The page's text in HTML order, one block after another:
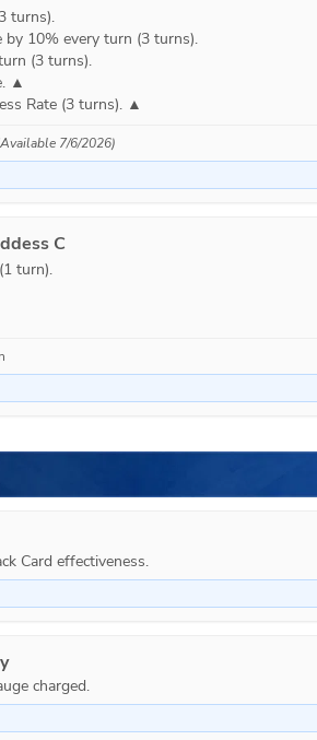
turns).
by 10% every turn (3 turns).
(3 turns).
▲
Rate (3 turns). ▲
7/6/2026)
C
turn).
Card effectiveness.